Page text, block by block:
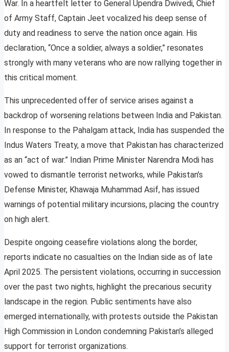
War. In a heartfelt letter to General Upendra Dwivedi, Chief
of Army Staff, Captain Jeet vocalized his deep sense of
duty and readiness to serve the nation once again. His
declaration, “Once a soldier, always a soldier,” resonates
strongly with many veterans who are now rallying together in
this critical moment.
This unprecedented offer of service arises against a
backdrop of worsening relations between India and Pakistan.
In response to the Pahalgam attack, India has suspended the
Indus Waters Treaty, a move that Pakistan has characterized
as an “act of war.” Indian Prime Minister Narendra Modi has
vowed to dismantle terrorist networks, while Pakistan’s
Defense Minister, Khawaja Muhammad Asif, has issued
warnings of potential military incursions, placing the country
on high alert.
Despite ongoing ceasefire violations along the border,
reports indicate no casualties on the Indian side as of late
April 2025. The persistent violations, occurring in succession
over the past two nights, highlight the precarious security
landscape in the region. Public sentiments have also
emerged internationally, with protests outside the Pakistan
High Commission in London condemning Pakistan’s alleged
support for terrorist organizations.